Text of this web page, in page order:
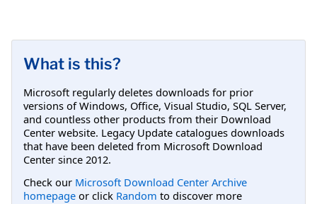
What is this?
Microsoft regularly deletes downloads for prior
versions of Windows, Office, Visual Studio, SQL Server,
and countless other products from their Download
Center website. Legacy Update catalogues downloads
that have been deleted from Microsoft Download
Center since 2012.
Check our Microsoft Download Center Archive
homepage or click Random to discover more